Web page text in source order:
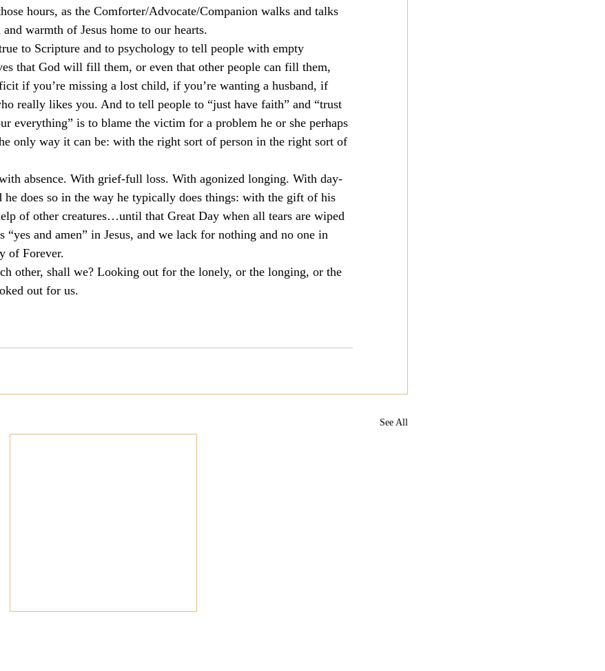
hours, as the Comforter/Advocate/Companion walks and talks
warmth of Jesus home to our hearts.
to Scripture and to psychology to tell people with empty
that God will fill them, or even that other people can fill them,
if you’re missing a lost child, if you’re wanting a husband, if
really likes you. And to tell people to “just have faith” and “trust
everything” is to blame the victim for a problem he or she perhaps
only way it can be: with the right sort of person in the right sort of
with absence. With grief-full loss. With agonized longing. With day-
he does so in the way he typically does things: with the gift of his
of other creatures…until that Great Day when all tears are wiped
“yes and amen” in Jesus, and we lack for nothing and no one in
of Forever.
other, shall we? Looking out for the lonely, or the longing, or the
out for us.
See All